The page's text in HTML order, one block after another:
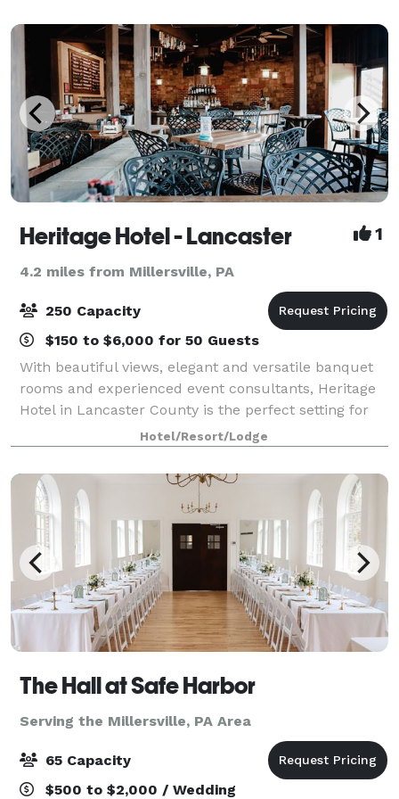
Heritage Hotel - Lancaster 1
4.2 miles from Millersville, PA
250 Capacity
$150 to $6,000 for 50 Guests
With beautiful views, elegant and versatile banquet
rooms and experienced event consultants, Heritage
Hotel in Lancaster County is the perfect setting for
your wedding reception, rehearsal dinner, bridal
shower, or corporate meeting for up
Hotel/Resort/Lodge
The Hall at Safe Harbor
Serving the Millersville, PA Area
65 Capacity
$500 to $2,000 / Wedding